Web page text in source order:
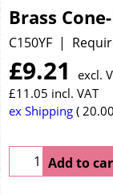
Brass
C150YF
£9.21
excl.
£11.05 incl. VAT
ex Shipping
20.00
Add to